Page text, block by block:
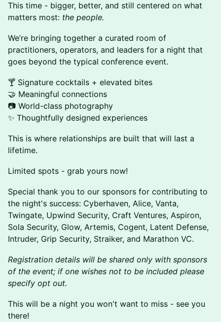
This time - bigger, better, and still centered on what
matters most: the people.
We’re bringing together a curated room of
practitioners, operators, and leaders for a night that
goes beyond the typical conference event.
🍸 Signature cocktails + elevated bites
🤝 Meaningful connections
📷 World-class photography
✨ Thoughtfully designed experiences
This is where relationships are built that will last a
lifetime.
Limited spots - grab yours now!
Special thank you to our sponsors for contributing to
the night's success: Cyberhaven, Alice, Vanta,
Twingate, Upwind Security, Craft Ventures, Aspiron,
Sola Security, Glow, Artemis, Cogent, Latent Defense,
Intruder, Grip Security, Straiker, and Marathon VC.
Registration details will be shared only with sponsors
of the event; if one wishes not to be included please
specify opt out.
This will be a night you won't want to miss - see you
there!